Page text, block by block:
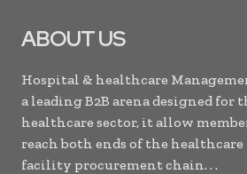
ABOUT US
Hospital & healthcare
a leading B2B arena designed for
healthcare sector, it allow
reach both ends of the healthcare
facility procurement chain. . .